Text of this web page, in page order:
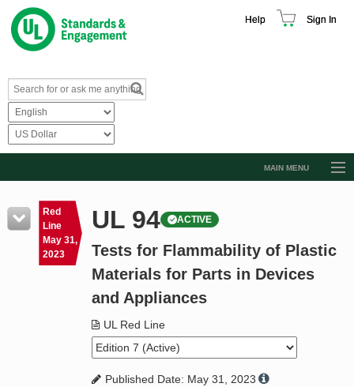
Help Sign In
MAIN MENU
Resources
Product Glossary
Standard Activity Report
Red
Line
May 31,
2023
UL 94 ACTIVE
Tests for Flammability of Plastic
Materials for Parts in Devices
and Appliances
UL Red Line
Published Date: May 31, 2023